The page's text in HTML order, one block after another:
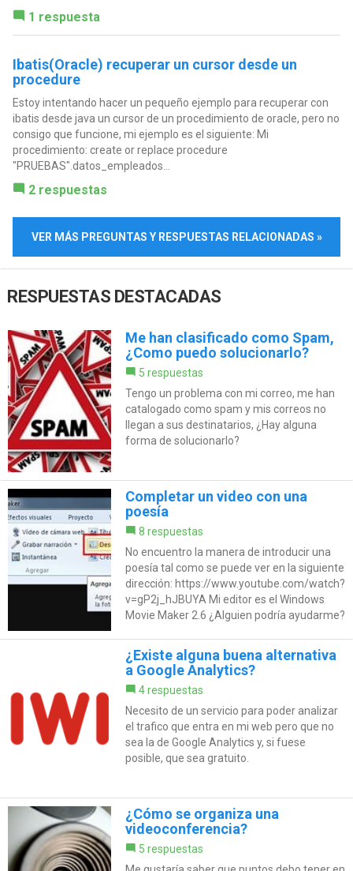
1 respuesta
Ibatis(Oracle) recuperar un cursor desde un
procedure
Estoy intentando hacer un pequeño ejemplo para recuperar con
ibatis desde java un cursor de un procedimiento de oracle, pero no
consigo que funcione, mi ejemplo es el siguiente: Mi
procedimiento: create or replace procedure
"PRUEBAS".datos_empleados...
2 respuestas
VER MÁS PREGUNTAS Y RESPUESTAS RELACIONADAS »
RESPUESTAS DESTACADAS
Me han clasificado como Spam,
¿Como puedo solucionarlo?
5 respuestas
Tengo un problema con mi correo, me han
catalogado como spam y mis correos no
llegan a sus destinatarios, ¿Hay alguna
forma de solucionarlo?
Completar un video con una
poesía
8 respuestas
No encuentro la manera de introducir una
poesía tal como se puede ver en la siguiente
dirección: https://www.youtube.com/watch?
v=gP2j_hJBUYA Mi editor es el Windows
Movie Maker 2.6 ¿Alguien podría ayudarme?
¿Existe alguna buena alternativa
a Google Analytics?
4 respuestas
Necesito de un servicio para poder analizar
el trafico que entra en mi web pero que no
sea la de Google Analytics y, si fuese
posible, que sea gratuito.
¿Cómo se organiza una
videoconferencia?
5 respuestas